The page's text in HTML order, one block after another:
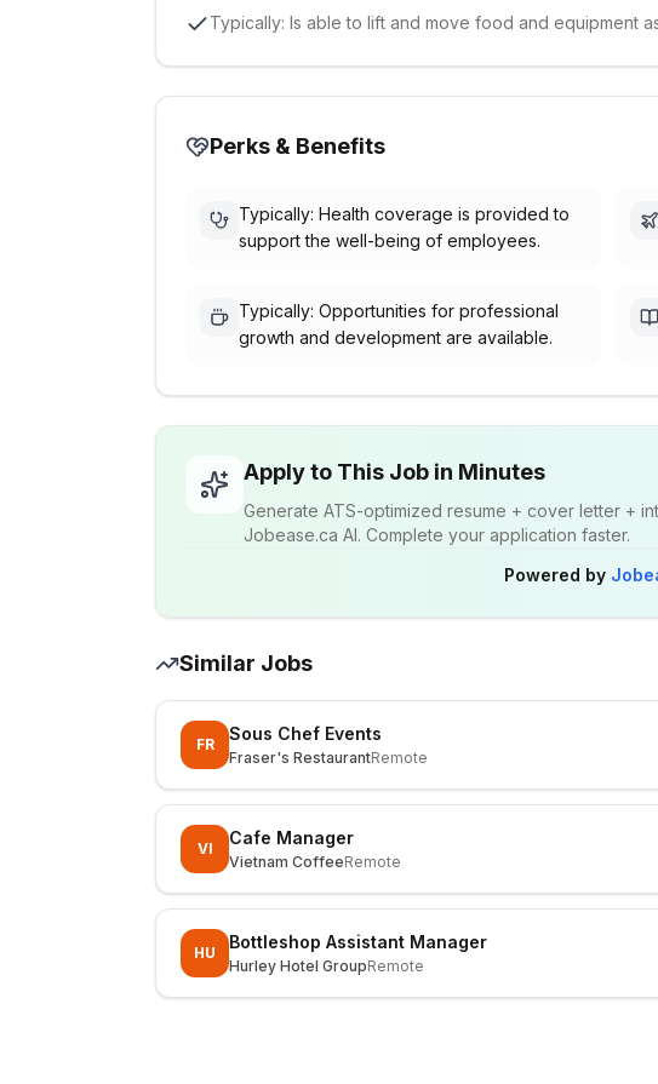
Typically: Is able to lift and move food and equipment
Perks & Benefits
Typically: Health coverage is provided to
support the well-being of employees.
Typically: Opportunities for professional
growth and development are available.
Apply to This Job in Minutes
Generate ATS-optimized resume + cover letter +
Jobease.ca AI. Complete your application faster.
Powered by
Similar Jobs
FR
Sous Chef Events
Fraser's RestaurantRemote
VI
Cafe Manager
Vietnam CoffeeRemote
HU
Bottleshop Assistant Manager
Hurley Hotel GroupRemote